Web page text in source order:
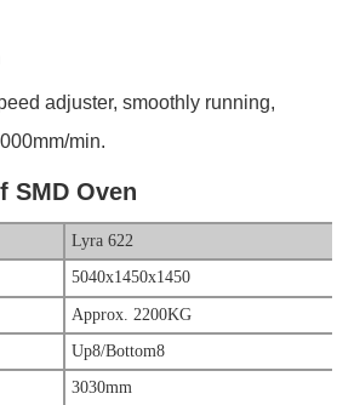
adjuster, smoothly running,
min.
SMD Oven
Lyra 622
5040x1450x1450
Approx. 2200KG
Up8/Bottom8
3030mm